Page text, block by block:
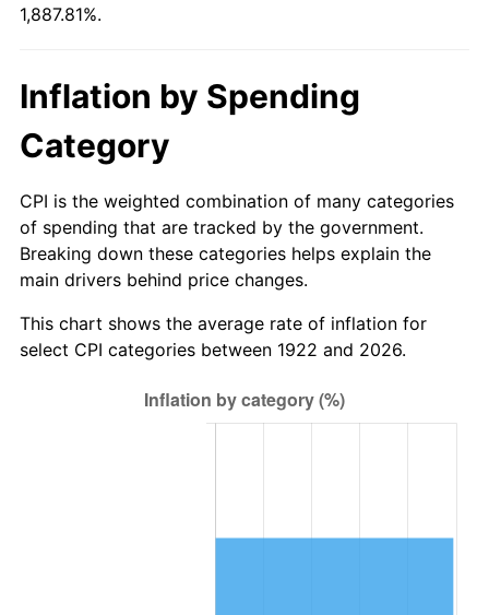
1978
$362.95 13.50%
1981 $400.39
1982 $425.06 6.16%
1983 $438.71 3.21%
1984 $457.65 4.32%
1985 $473.95 3.56%
$482.76 1.86%
1,887.81%.
Inflation by Spending
Category
CPI is the weighted combination of many categories
of spending that are tracked by the government.
Breaking down these categories helps explain the
main drivers behind price changes.
This chart shows the average rate of inflation for
select CPI categories between 1922 and 2026.